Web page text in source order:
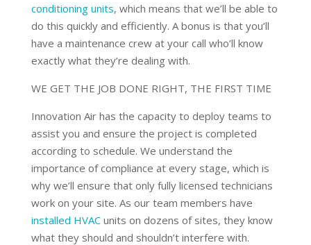
conditioning units, which means that we’ll be able to
do this quickly and efficiently. A bonus is that you’ll
have a maintenance crew at your call who’ll know
exactly what they’re dealing with.
WE GET THE JOB DONE RIGHT, THE FIRST TIME
Innovation Air has the capacity to deploy teams to
assist you and ensure the project is completed
according to schedule. We understand the
importance of compliance at every stage, which is
why we’ll ensure that only fully licensed technicians
work on your site. As our team members have
installed HVACunits on dozens of sites, they know
what they should and shouldn’t interfere with.